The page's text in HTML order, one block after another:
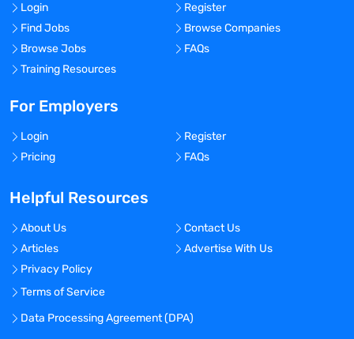
Login
Register
Find Jobs
Browse Companies
Browse Jobs
FAQs
Training Resources
For Employers
Login
Register
Pricing
FAQs
Helpful Resources
About Us
Contact Us
Articles
Advertise With Us
Privacy Policy
Terms of Service
Data Processing Agreement (DPA)